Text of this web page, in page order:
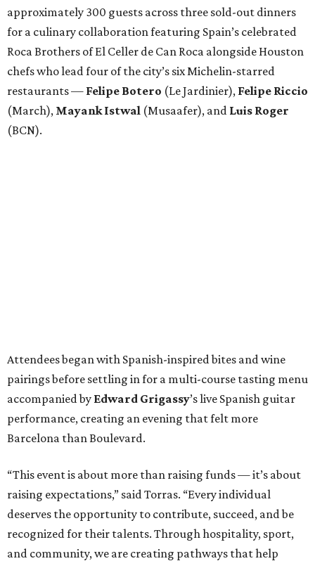
approximately 300 guests across three sold-out dinners
for a culinary collaboration featuring Spain’s celebrated
Roca Brothers of El Celler de Can Roca alongside Houston
chefs who lead four of the city’s six Michelin-starred
restaurants — Felipe Botero (Le Jardinier), Felipe Riccio
(March), Mayank Istwal (Musaafer), and Luis Roger
(BCN).
Attendees began with Spanish-inspired bites and wine
pairings before settling in for a multi-course tasting menu
accompanied by Edward Grigassy’s live Spanish guitar
performance, creating an evening that felt more
Barcelona than Boulevard.
“This event is about more than raising funds — it’s about
raising expectations,” said Torras. “Every individual
deserves the opportunity to contribute, succeed, and be
recognized for their talents. Through hospitality, sport,
and community, we are creating pathways that help